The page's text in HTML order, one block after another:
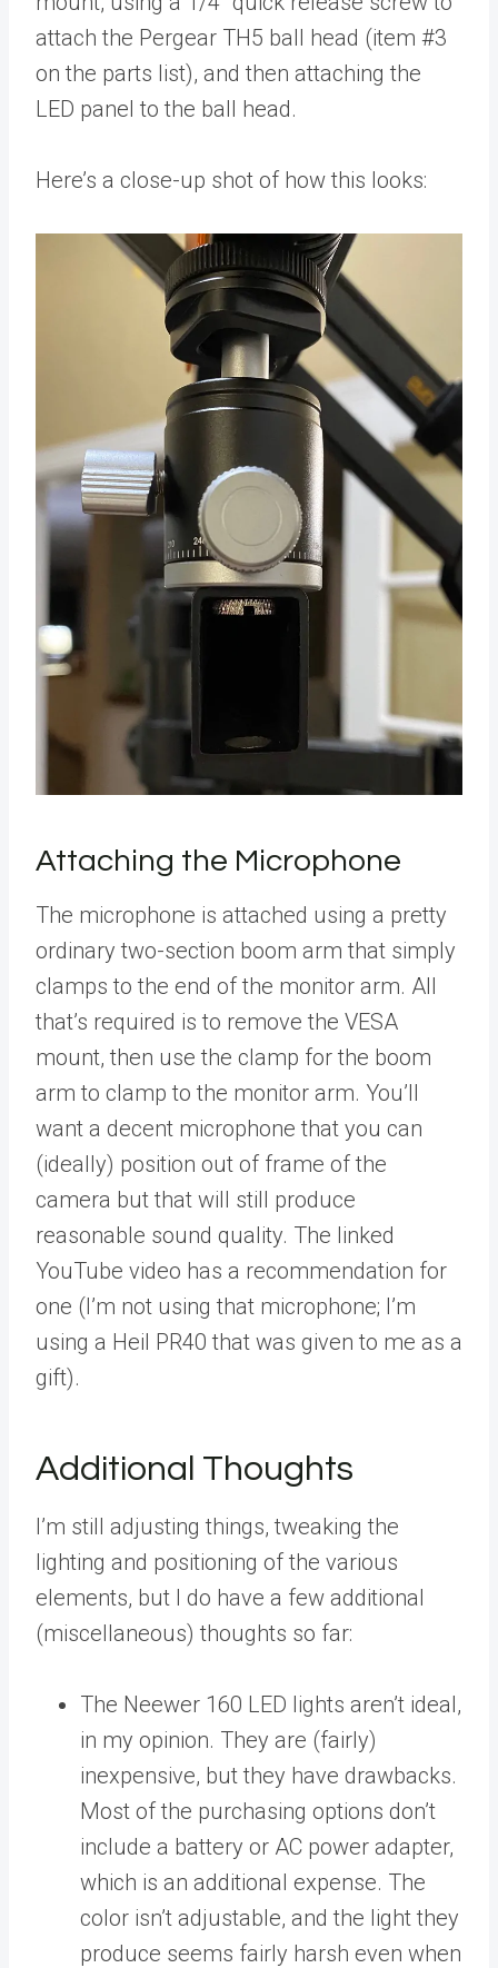
attach the Pergear TH5 ball head (item #3
on the parts list), and then attaching the
LED panel to the ball head.
Here’s a close-up shot of how this looks:
Attaching the Microphone
The microphone is attached using a pretty
ordinary two-section boom arm that simply
clamps to the end of the monitor arm. All
that’s required is to remove the VESA
mount, then use the clamp for the boom
arm to clamp to the monitor arm. You’ll
want a decent microphone that you can
(ideally) position out of frame of the
camera but that will still produce
reasonable sound quality. The linked
YouTube video has a recommendation for
one (I’m not using that microphone; I’m
using a Heil PR40 that was given to me as a
gift).
Additional Thoughts
I’m still adjusting things, tweaking the
lighting and positioning of the various
elements, but I do have a few additional
(miscellaneous) thoughts so far:
The Neewer 160 LED lights aren’t ideal,
in my opinion. They are (fairly)
inexpensive, but they have drawbacks.
Most of the purchasing options don’t
include a battery or AC power adapter,
which is an additional expense. The
color isn’t adjustable, and the light they
produce seems fairly harsh even when